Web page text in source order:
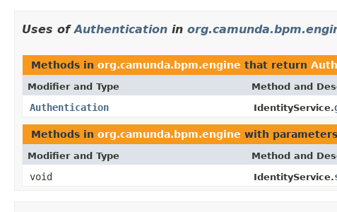
Uses ofAuthentication in
Methods in org.camunda.bpm.engine that return
Modifier and Type Method and
Authentication IdentityService.
Methods in org.camunda.bpm.engine with
Modifier and Type Method and
void IdentityService.